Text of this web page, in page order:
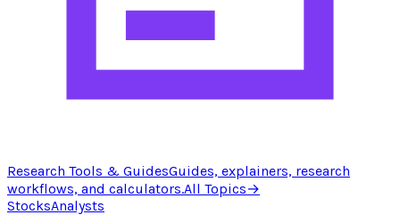
Research Tools & GuidesGuides, explainers, research
workflows, and calculators.All Topics→
StocksAnalysts